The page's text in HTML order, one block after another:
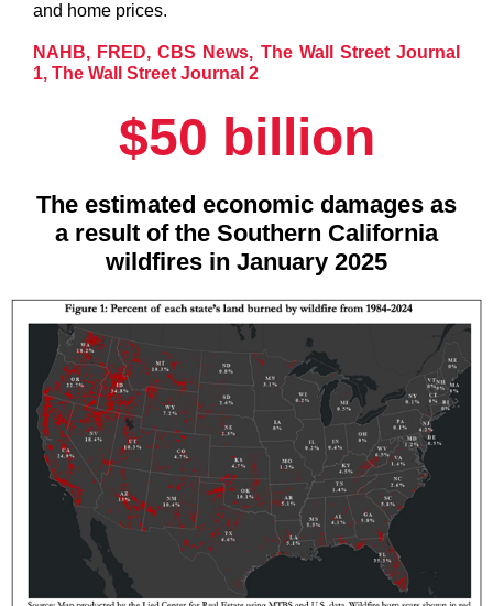
and home prices.
NAHB, FRED,CBS News, The Wall Street Journal
1, The Wall Street Journal 2
$50 billion
The estimated economic damages as
a result of the Southern California
wildfires in January 2025